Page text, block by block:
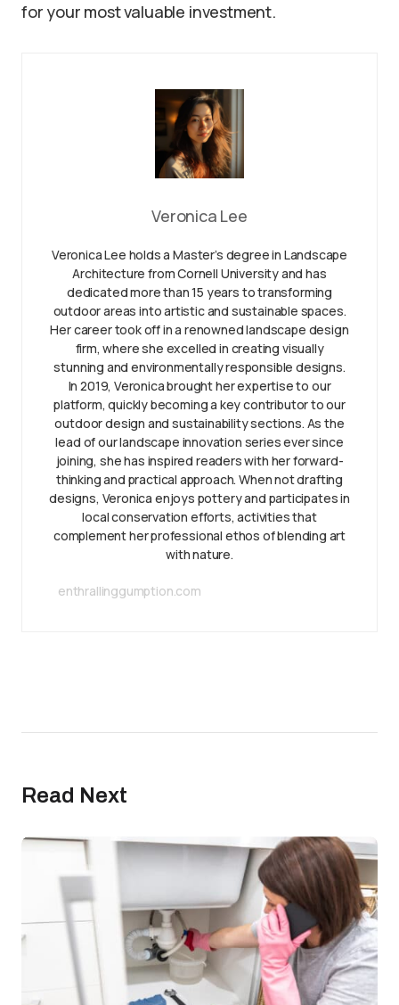
for your most valuable investment.
Veronica Lee
Veronica Lee holds a Master’s degree in Landscape
Architecture from Cornell University and has
dedicated more than 15 years to transforming
outdoor areas into artistic and sustainable spaces.
Her career took off in a renowned landscape design
firm, where she excelled in creating visually
stunning and environmentally responsible designs.
In 2019, Veronica brought her expertise to our
platform, quickly becoming a key contributor to our
outdoor design and sustainability sections. As the
lead of our landscape innovation series ever since
joining, she has inspired readers with her forward-
thinking and practical approach. When not drafting
designs, Veronica enjoys pottery and participates in
local conservation efforts, activities that
complement her professional ethos of blending art
with nature.
enthrallinggumption.com
Read Next